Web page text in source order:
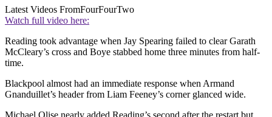
Latest Videos FromFourFourTwo
Watch full video here:
Reading took advantage when Jay Spearing failed to clear Garath
McCleary’s cross and Boye stabbed home three minutes from half-
time.
Blackpool almost had an immediate response when Armand
Gnanduillet’s header from Liam Feeney’s corner glanced wide.